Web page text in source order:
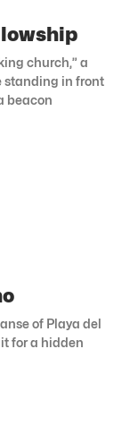
church,” a
standing in front
beacon
of Playa del
for a hidden